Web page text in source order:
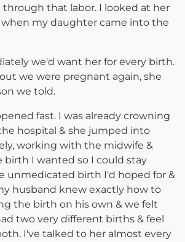
that labor. I looked at her
my daughter came into the
we'd want her for every birth.
we were pregnant again, she
we told.
fast. I was already crowning
hospital & she jumped into
working with the midwife &
birth I wanted so I could stay
unmedicated birth I'd hoped for &
husband knew exactly how to
the birth on his own & we felt
two very different births & feel
I've talked to her almost every